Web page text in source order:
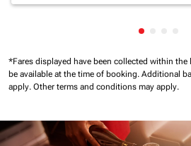
*Fares displayed have been collected within
be available at the time of booking. Additional
apply. Other terms and conditions may apply.